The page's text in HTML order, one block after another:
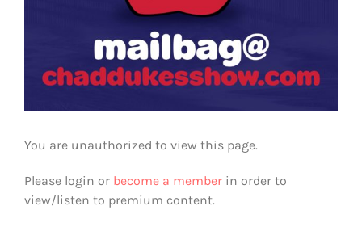
You are unauthorized to view this page.
Please login or become a member in order to
view/listen to premium content.